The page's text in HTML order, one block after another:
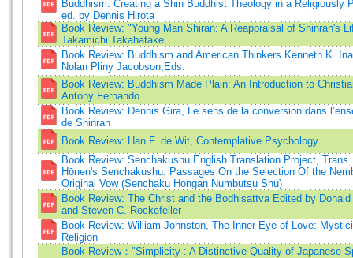
Buddhism: Creating a Shin Buddhist Theology in a Religiously
ed. by Dennis Hirota
Book Review: "Young Man Shiran: A Reappraisal of Shinran's
Takamichi Takahatake
Book Review: Buddhism and American Thinkers Kenneth K.
Nolan Pliny Jacobson,Eds.
Book Review: Buddhism Made Plain: An Introduction to
Antony Fernando
Book Review: Dennis Gira, Le sens de la conversion dans
de Shinran
Book Review: Han F. de Wit, Contemplative Psychology
Book Review: Senchakushu English Translation Project,
Hōnen's Senchakushu: Passages On the Selection Of the
Original Vow (Senchaku Hongan Numbutsu Shu)
Book Review: The Christ and the Bodhisattva Edited by
and Steven C. Rockefeller
Book Review: William Johnston, The Inner Eye of Love:
Religion
Book Review："Simplicity : A Distinctive Quality of Japanese